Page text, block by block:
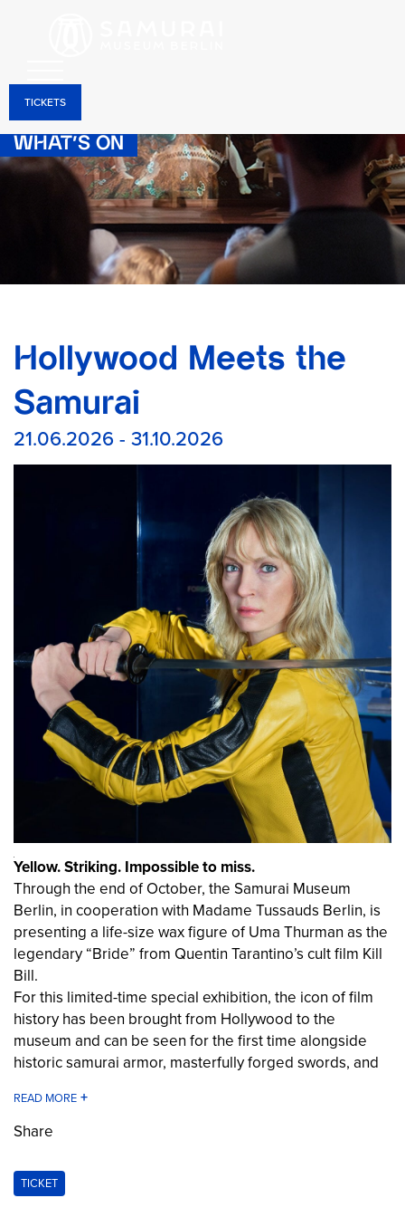
TICKETS
WHAT’S ON
Hollywood Meets the
Samurai
21.06.2026 - 31.10.2026
Yellow. Striking. Impossible to miss.
Through the end of October, the Samurai Museum
Berlin, in cooperation with Madame Tussauds Berlin, is
presenting a life-size wax figure of Uma Thurman as the
legendary “Bride” from Quentin Tarantino’s cult film Kill
Bill.
For this limited-time special exhibition, the icon of film
history has been brought from Hollywood to the
museum and can be seen for the first time alongside
historic samurai armor, masterfully forged swords, and
Visitors will not only encounter one of the most famous
film characters of our time, but will also discover the
masterfully forged swords, the Bushidō code of honor,
and the fascinating world of the samurai, whose
Share
TICKET